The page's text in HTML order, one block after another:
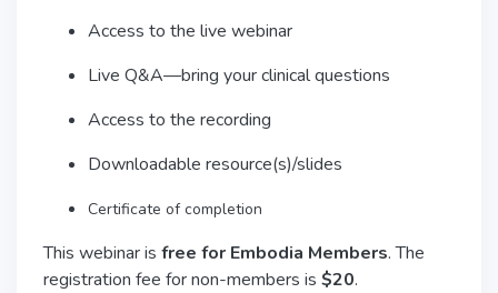
Access to the live webinar
Live Q&A—bring your clinical questions
Access to the recording
Downloadable resource(s)/slides
Certificate of completion
This webinar is free for Embodia Members. The
registration fee for non-members is $20.